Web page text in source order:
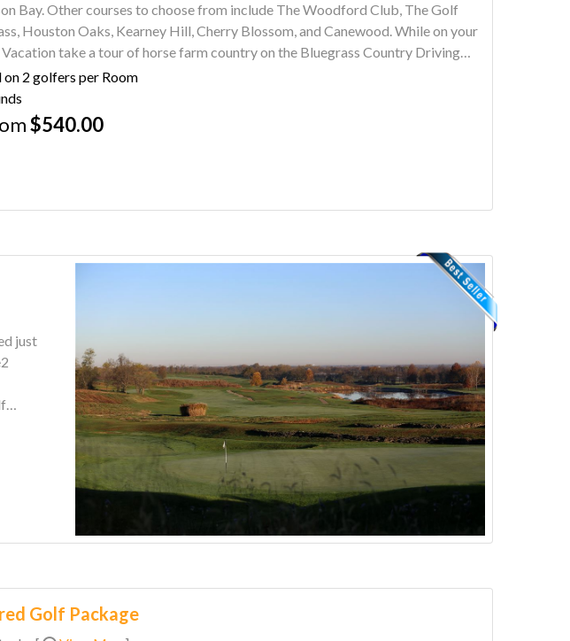
Woodford Club, The Golf
Houston Oaks, Kearney Hill, Cherry Blossom, and Canewood. While on your
take a tour of horse farm country on the Bluegrass Country Driving
five historic and working Kentucky Bourbon distilleries. Come see why
Starts Here.
on 2 golfers per Room
$540.00
Golf Package